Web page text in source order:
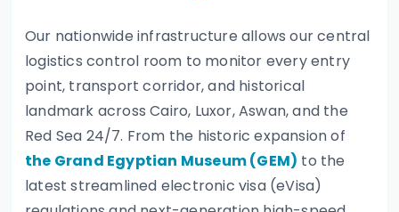
Our nationwide infrastructure allows our central
logistics control room to monitor every entry
point, transport corridor, and historical
landmark across Cairo, Luxor, Aswan, and the
Red Sea 24/7. From the historic expansion of
the Grand Egyptian Museum (GEM) to the
latest streamlined electronic visa (eVisa)